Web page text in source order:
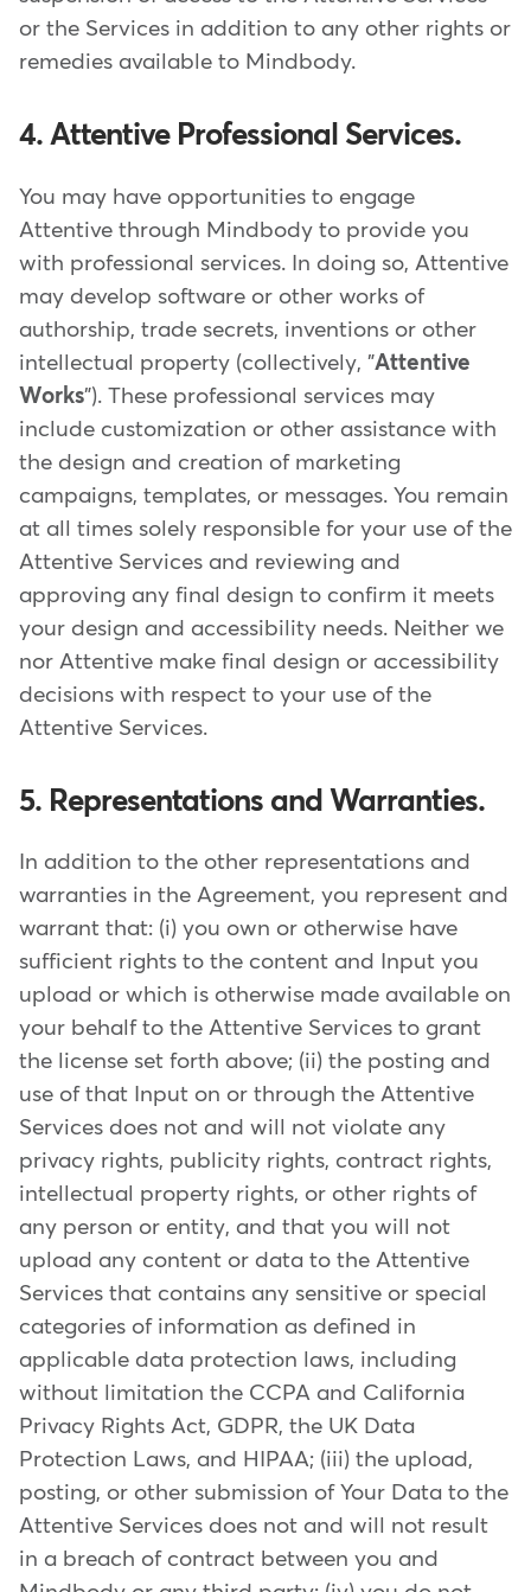
or the Services in addition to any other rights or
remedies available to Mindbody.
4. Attentive Professional Services.
You may have opportunities to engage
Attentive through Mindbody to provide you
with professional services. In doing so, Attentive
may develop software or other works of
authorship, trade secrets, inventions or other
intellectual property (collectively, "Attentive
Works"). These professional services may
include customization or other assistance with
the design and creation of marketing
campaigns, templates, or messages. You remain
at all times solely responsible for your use of the
Attentive Services and reviewing and
approving any final design to confirm it meets
your design and accessibility needs. Neither we
nor Attentive make final design or accessibility
decisions with respect to your use of the
Attentive Services.
5. Representations and Warranties.
In addition to the other representations and
warranties in the Agreement, you represent and
warrant that: (i) you own or otherwise have
sufficient rights to the content and Input you
upload or which is otherwise made available on
your behalf to the Attentive Services to grant
the license set forth above; (ii) the posting and
use of that Input on or through the Attentive
Services does not and will not violate any
privacy rights, publicity rights, contract rights,
intellectual property rights, or other rights of
any person or entity, and that you will not
upload any content or data to the Attentive
Services that contains any sensitive or special
categories of information as defined in
applicable data protection laws, including
without limitation the CCPA and California
Privacy Rights Act, GDPR, the UK Data
Protection Laws, and HIPAA; (iii) the upload,
posting, or other submission of Your Data to the
Attentive Services does not and will not result
in a breach of contract between you and